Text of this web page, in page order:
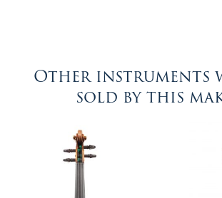
Other instruments
sold by this